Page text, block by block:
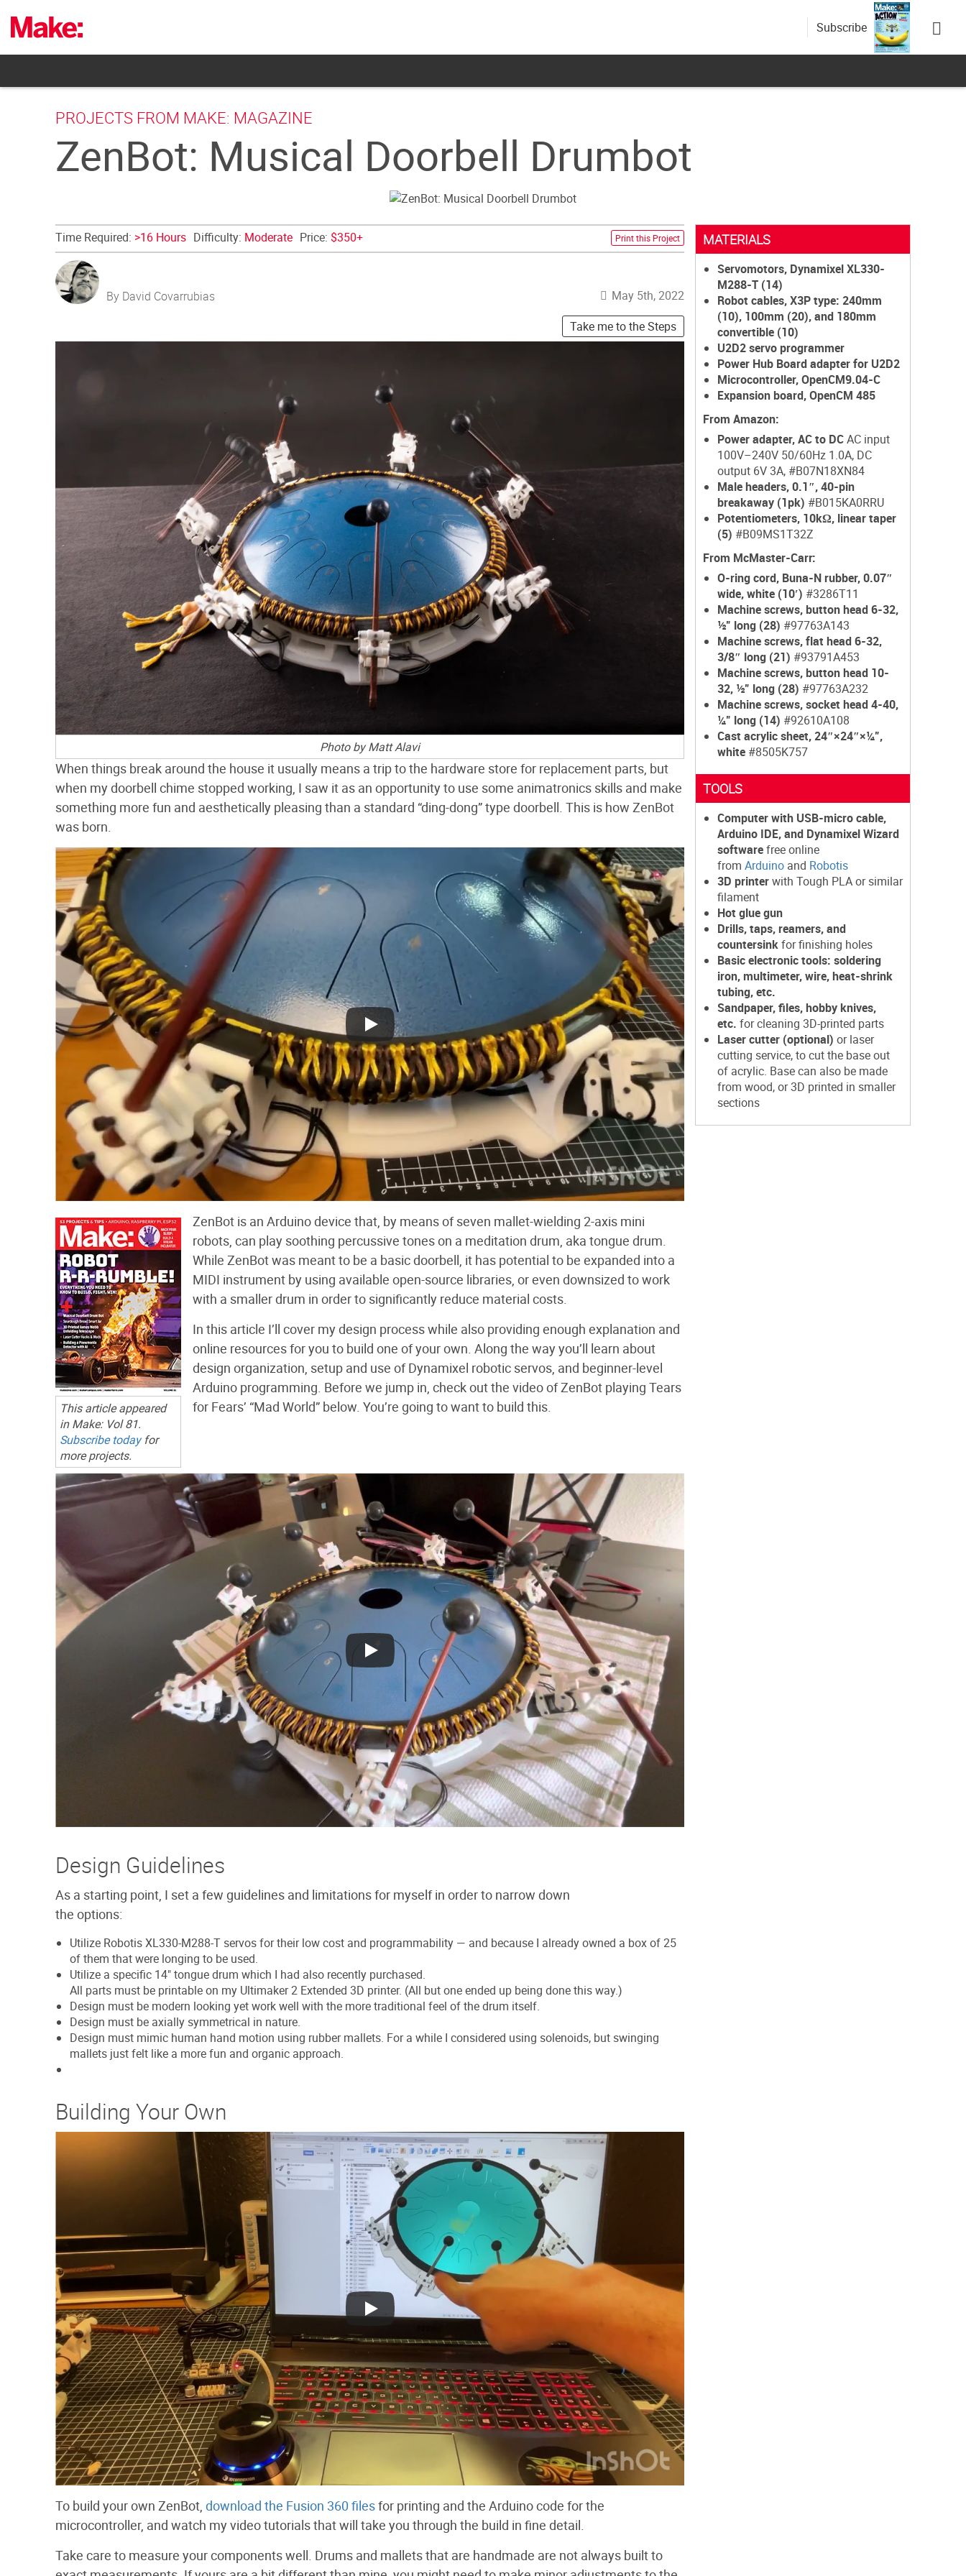
content
Subscribe
PROJECTS FROM MAKE: MAGAZINE
ZenBot: Musical Doorbell Drumbot
Time Required: >16 Hours Difficulty: Moderate Price: $350+ Print this Project
By David Covarrubias
May 5th, 2022
Take me to the Steps
Photo by Matt Alavi
When things break around the house it usually means a trip to the hardware store for replacement parts, but
when my doorbell chime stopped working, I saw it as an opportunity to use some animatronics skills and make
something more fun and aesthetically pleasing than a standard “ding-dong” type doorbell. This is how ZenBot
was born.
This article appeared
inMake:Vol 81.
Subscribe todayfor
more projects.
ZenBot is an Arduino device that, by means of seven mallet-wielding 2-axis mini
robots, can play soothing percussive tones on a meditation drum, aka tongue drum.
While ZenBot was meant to be a basic doorbell, it has potential to be expanded into a
MIDI instrument by using available open-source libraries, or even downsized to work
with a smaller drum in order to significantly reduce material costs.
In this article I’ll cover my design process while also providing enough explanation and
online resources for you to build one of your own. Along the way you’ll learn about
design organization, setup and use of Dynamixel robotic servos, and beginner-level
Arduino programming. Before we jump in, check out the video of ZenBot playing Tears
for Fears’ “Mad World” below. You’re going to want to build this.
Design Guidelines
As a starting point, I set a few guidelines and limitations for myself in order to narrow down
the options:
Utilize Robotis XL330-M288-T servos for their low cost and programmability — and because I already owned a box of 25
of them that were longing to be used.
Utilize a specific 14" tongue drum which I had also recently purchased.
All parts must be printable on my Ultimaker 2 Extended 3D printer. (All but one ended up being done this way.)
Design must be modern looking yet work well with the more traditional feel of the drum itself.
Design must be axially symmetrical in nature.
Design must mimic human hand motion using rubber mallets. For a while I considered using solenoids, but swinging
mallets just felt like a more fun and organic approach.
Building Your Own
To build your own ZenBot, download the Fusion 360 filesfor printing and the Arduino code for the
microcontroller, and watch my video tutorials that will take you through the build in fine detail.
Take care to measure your components well. Drums and mallets that are handmade are not always built to
MATERIALS
Servomotors, Dynamixel XL330-
M288-T (14)
Robot cables, X3P type: 240mm
(10), 100mm (20), and 180mm
convertible (10)
U2D2 servo programmer
Power Hub Board adapter for U2D2
Microcontroller, OpenCM9.04-C
Expansion board, OpenCM 485
From Amazon:
Power adapter, AC to DCAC input
100V–240V 50/60Hz 1.0A, DC
output 6V 3A, #B07N18XN84
Male headers, 0.1″, 40-pin
breakaway (1pk) #B015KA0RRU
Potentiometers, 10kΩ, linear taper
(5) #B09MS1T32Z
From McMaster-Carr:
O-ring cord, Buna-N rubber, 0.07″
wide, white (10′) #3286T11
Machine screws, button head 6-32,
½” long (28) #97763A143
Machine screws, flat head 6-32,
3/8″ long (21) #93791A453
Machine screws, button head 10-
32, ½” long (28) #97763A232
Machine screws, socket head 4-40,
¼” long (14) #92610A108
Cast acrylic sheet, 24″×24″×¼”,
white #8505K757
TOOLS
Computer with USB-micro cable,
Arduino IDE, and Dynamixel Wizard
softwarefree online
from Arduino and Robotis
3D printerwith Tough PLA or similar
filament
Hot glue gun
Drills, taps, reamers, and
countersinkfor finishing holes
Basic electronic tools: soldering
iron, multimeter, wire, heat-shrink
tubing, etc.
Sandpaper, files, hobby knives,
etc. for cleaning 3D-printed parts
Laser cutter (optional) or laser
cutting service, to cut the base out
of acrylic. Base can also be made
from wood, or 3D printed in smaller
sections